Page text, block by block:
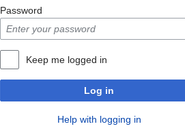
Password
Keep me logged in
Log in
Help with logging in